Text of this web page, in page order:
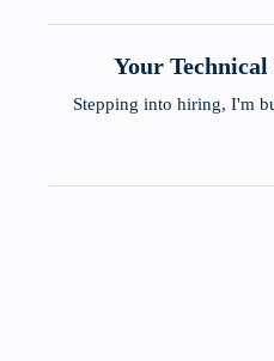
Your
Stepping into hiring, I'm